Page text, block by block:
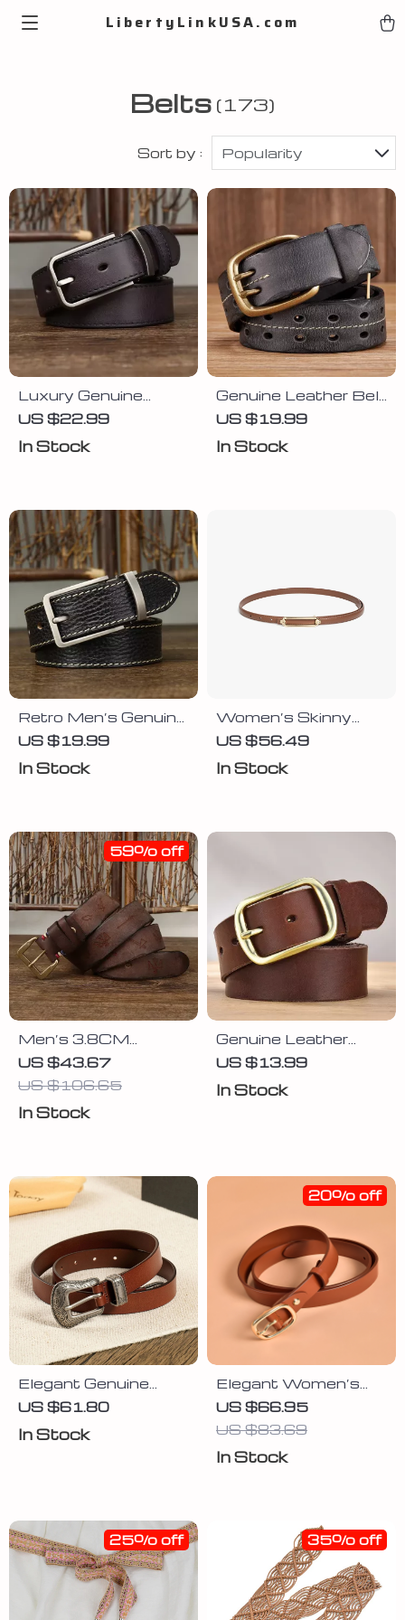
LibertyLinkUSA.com
Belts (173)
Sort by : Popularity
Luxury Genuine
Leather Cowhide
US $22.99
In Stock
Genuine Leather Belt
for Men with Copper
Buckle
US $19.99
In Stock
Retro Men’s Genuine
Leather Belt with
US $19.99
In Stock
Women’s Skinny
Leather Belt with
US $56.49
In Stock
Men’s 3.8CM
Genuine Leather Belt
with Copper Buckle
US $43.67
US $106.65
59% off
In Stock
Genuine Leather
Cowhide Belt for
US $13.99
In Stock
Elegant Genuine
Leather Women’s
US $61.80
In Stock
Elegant Women’s
Leather Belt with Pin
Buckle – Solid Color
Waist Strap
US $66.95
US $83.69
20% off
In Stock
25% off 35% off